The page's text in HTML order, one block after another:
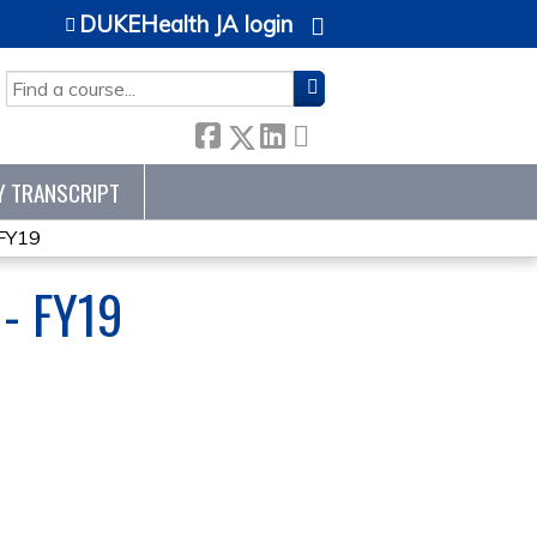
SEARCH
DUKEHealth JA login
TRANSCRIPT
FY19